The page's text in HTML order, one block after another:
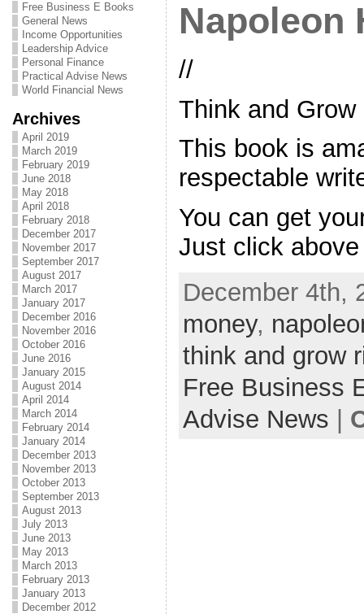
Free Business E Books
General News
Income Opportunities
Leadership Advice
Personal Finance
Practical Advise News
World Financial News
Archives
April 2019
March 2019
February 2019
June 2018
May 2018
April 2018
February 2018
December 2017
November 2017
September 2017
August 2017
March 2017
January 2017
December 2016
November 2016
October 2016
June 2016
January 2015
August 2014
April 2014
March 2014
February 2014
January 2014
December 2013
November 2013
October 2013
September 2013
August 2013
July 2013
June 2013
May 2013
March 2013
February 2013
January 2013
December 2012
Napoleon
//
Think and Grow
This book is
respectable
You can get
Just click above
December 4th,
money,
think and grow
Free Business
Advise News